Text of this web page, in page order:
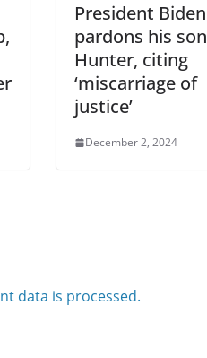
President Biden
pardons his son
Hunter, citing
‘miscarriage of
justice’
December 2, 2024
data is processed.